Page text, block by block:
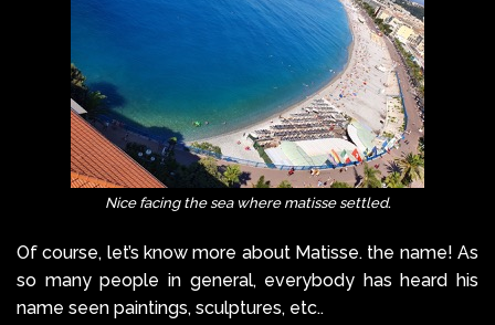
Nice facing the sea where matisse settled.
Of course, let’s know more about Matisse. the name! As
so many people in general, everybody has heard his
name seen paintings, sculptures, etc..